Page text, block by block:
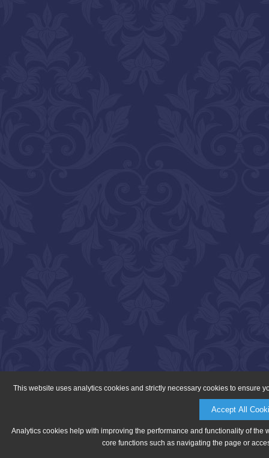
This website uses analytics cookies and strictly necessary cookies to ensure
Accept All
Analytics cookies help with improving the performance and functionality of
core functions such as navigating the page or